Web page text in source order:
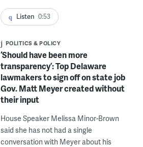
Listen 0:53
POLITICS & POLICY
‘Should have been more
transparency’: Top Delaware
lawmakers to sign off on state job
Gov. Matt Meyer created without
their input
House Speaker Melissa Minor-Brown
said she has not had a single
conversation with Meyer about his